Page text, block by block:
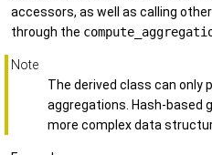
accessors, as well as calling
through the
Note
The derived class can only
aggregations. Hash-based
more complex data